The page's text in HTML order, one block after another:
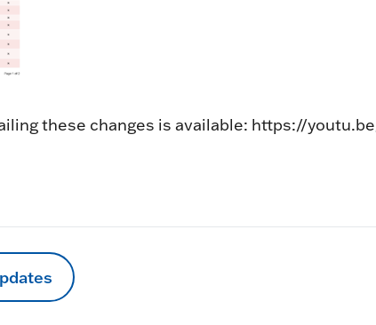
these changes is available: https://